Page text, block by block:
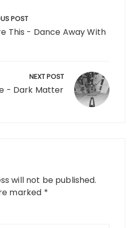
POST
This - Dance Away With
NEXT POST
- Dark Matter
will not be published.
marked *